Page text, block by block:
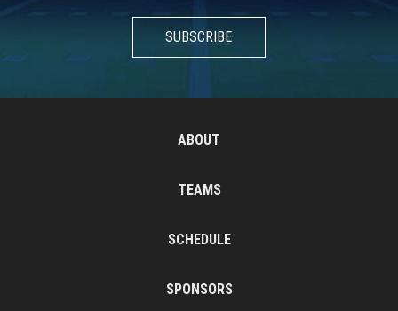
SUBSCRIBE
ABOUT
TEAMS
SCHEDULE
SPONSORS